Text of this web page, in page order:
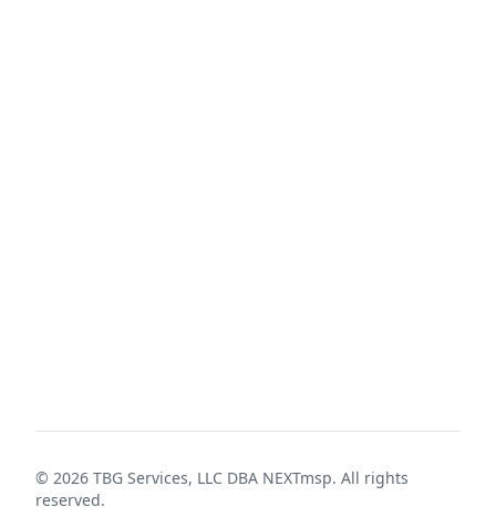
© 2026 TBG Services, LLC DBA NEXTmsp. All rights
reserved.